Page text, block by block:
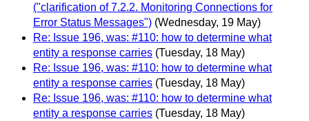
("clarification of 7.2.2. Monitoring Connections for
Error Status Messages") (Wednesday, 19 May)
Re: Issue 196, was: #110: how to determine what
entity a response carries (Tuesday, 18 May)
Re: Issue 196, was: #110: how to determine what
entity a response carries (Tuesday, 18 May)
Re: Issue 196, was: #110: how to determine what
entity a response carries (Tuesday, 18 May)